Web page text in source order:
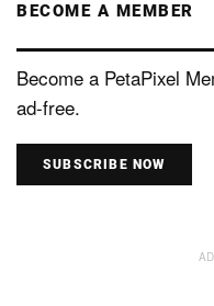
BECOME A MEMBER
Become a PetaPixel
ad-free.
SUBSCRIBE NOW